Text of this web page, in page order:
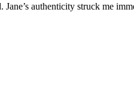
authenticity struck me